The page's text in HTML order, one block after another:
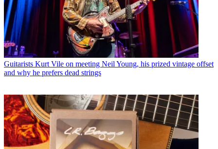
Guitarists Kurt Vile on meeting Neil Young, his prized vintage offset
and why he prefers dead strings